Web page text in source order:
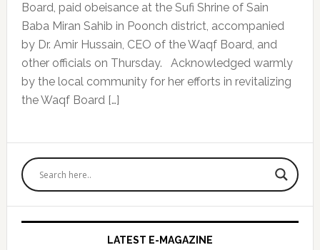
Board, paid obeisance at the Sufi Shrine of Sain
Baba Miran Sahib in Poonch district, accompanied
by Dr. Amir Hussain, CEO of the Waqf Board, and
other officials on Thursday. Acknowledged warmly
by the local community for her efforts in revitalizing
the Waqf Board […]
Primary
Sidebar
LATEST E-MAGAZINE